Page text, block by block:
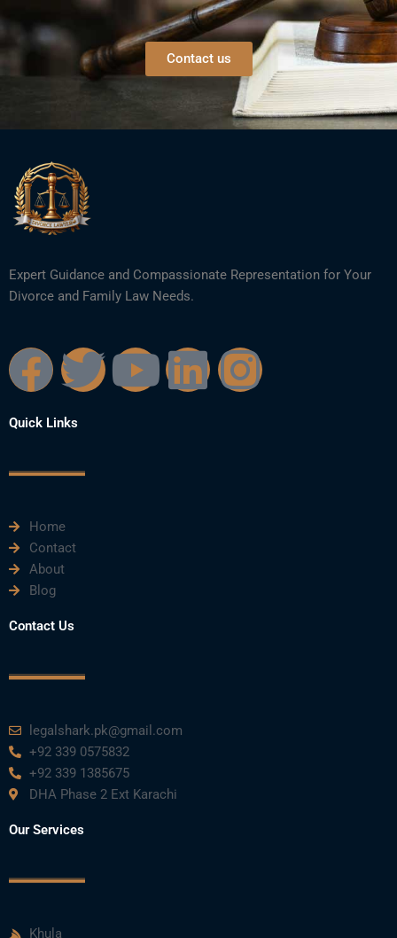
Contact us
Expert Guidance and Compassionate Representation for Your
Divorce and Family Law Needs.
F
a
c
b
o
o
k
T
i
Y L I
Quick Links
Home
Contact
About
Blog
Contact Us
legalshark.pk@gmail.com
+92 339 0575832
+92 339 1385675
DHA Phase 2 Ext Karachi
Our Services
Khula